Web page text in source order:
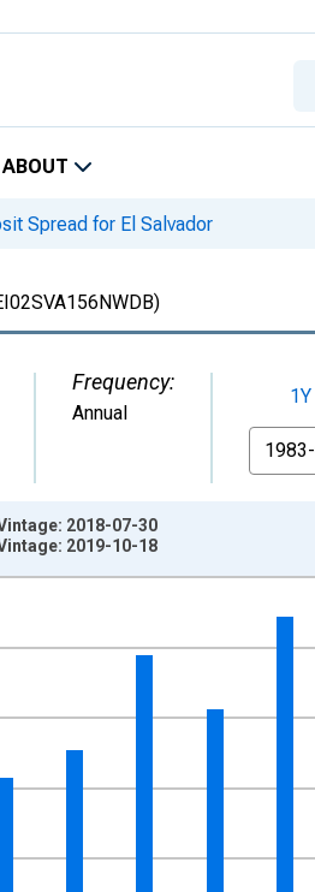
ABOUT
Spread for El Salvador
Frequency:
Annual
1Y
From
2018-07-30
2019-10-18